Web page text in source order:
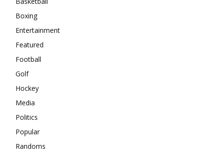
Boxing
Entertainment
Featured
Football
Golf
Hockey
Media
Politics
Popular
Randoms